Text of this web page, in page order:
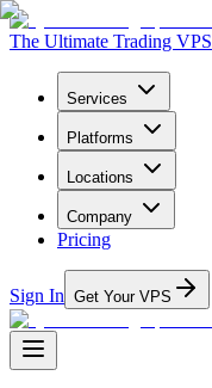
The Ultimate Trading VPS
Services
Platforms
Locations
Company
Pricing
Sign In Get Your VPS